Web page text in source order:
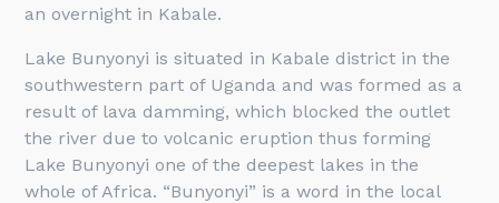
an overnight in Kabale.
Lake Bunyonyi is situated in Kabale district in the
southwestern part of Uganda and was formed as a
result of lava damming, which blocked the outlet
the river due to volcanic eruption thus forming
Lake Bunyonyi one of the deepest lakes in the
whole of Africa. “Bunyonyi” is a word in the local